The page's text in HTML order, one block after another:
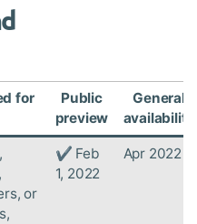
for
Public
preview
General
availability
or
✔ Feb
1, 2022
Apr 2022